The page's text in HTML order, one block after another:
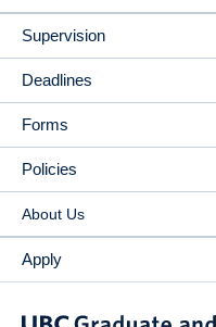
Supervision
Deadlines
Forms
Policies
About Us
Apply